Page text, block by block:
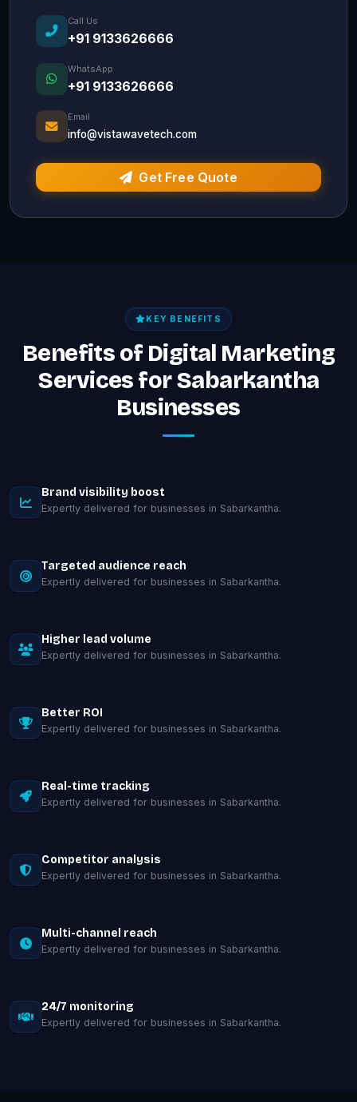
Call Us
+91 9133626666
WhatsApp
+91 9133626666
Email
info@vistawavetech.com
Get Free Quote
KEY BENEFITS
Benefits of Digital Marketing
Services for Sabarkantha
Businesses
Brand visibility boost
Expertly delivered for businesses in Sabarkantha.
Targeted audience reach
Expertly delivered for businesses in Sabarkantha.
Higher lead volume
Expertly delivered for businesses in Sabarkantha.
Better ROI
Expertly delivered for businesses in Sabarkantha.
Real-time tracking
Expertly delivered for businesses in Sabarkantha.
Competitor analysis
Expertly delivered for businesses in Sabarkantha.
Multi-channel reach
Expertly delivered for businesses in Sabarkantha.
24/7 monitoring
Expertly delivered for businesses in Sabarkantha.